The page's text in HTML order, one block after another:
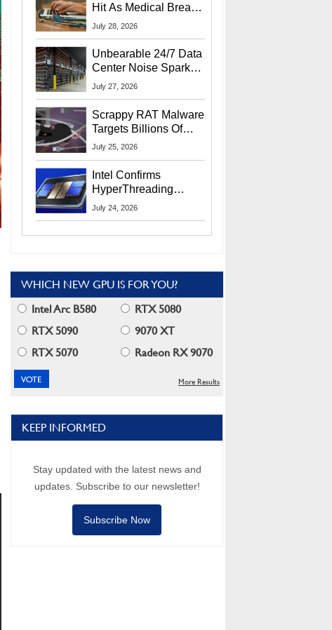
Hit As Medical Breach
Exposes Social
July 28, 2026
Unbearable 24/7 Data
Center Noise Sparks
Lawsuit From Furious
July 27, 2026
Scrappy RAT Malware
Targets Billions Of
Chrome And Edge
July 25, 2026
Intel Confirms
HyperThreading
Returns Starting With
July 24, 2026
WHICH NEW GPU IS FOR YOU?
Intel Arc B580
RTX 5080
RTX 5090
9070 XT
RTX 5070
Radeon RX 9070
More Results
KEEP INFORMED
Stay updated with the latest news and
updates. Subscribe to our newsletter!
Subscribe Now